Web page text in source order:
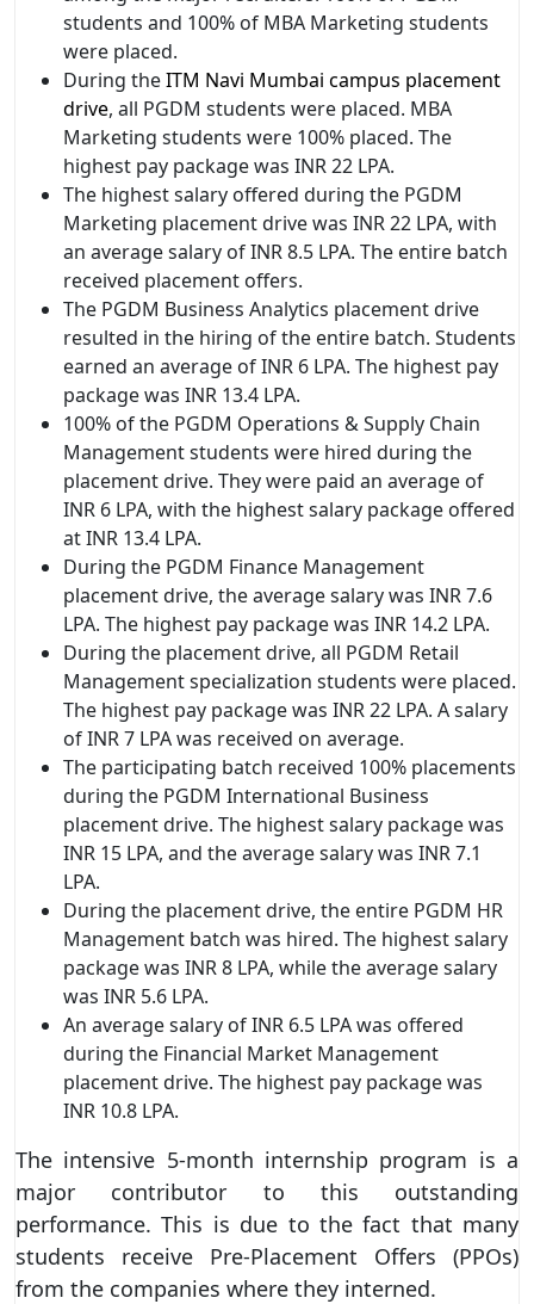
students and 100% of MBA Marketing students
were placed.
During theITM Navi Mumbai campus placement
drive, all PGDM students were placed. MBA
Marketing students were 100% placed. The
highest pay package was INR 22 LPA.
The highest salary offered during the PGDM
Marketing placement drive was INR 22 LPA, with
an average salary of INR 8.5 LPA. The entire batch
received placement offers.
The PGDM Business Analytics placement drive
resulted in the hiring of the entire batch. Students
earned an average of INR 6 LPA. The highest pay
package was INR 13.4 LPA.
100% of the PGDM Operations & Supply Chain
Management students were hired during the
placement drive. They were paid an average of
INR 6 LPA, with the highest salary package offered
at INR 13.4 LPA.
During the PGDM Finance Management
placement drive, the average salary was INR 7.6
LPA. The highest pay package was INR 14.2 LPA.
During the placement drive, all PGDM Retail
Management specialization students were placed.
The highest pay package was INR 22 LPA. A salary
of INR 7 LPA was received on average.
The participating batch received 100% placements
during the PGDM International Business
placement drive. The highest salary package was
INR 15 LPA, and the average salary was INR 7.1
LPA.
During the placement drive, the entire PGDM HR
Management batch was hired. The highest salary
package was INR 8 LPA, while the average salary
was INR 5.6 LPA.
An average salary of INR 6.5 LPA was offered
during the Financial Market Management
placement drive. The highest pay package was
INR 10.8 LPA.
The intensive 5-month internship program is a
major contributor to this outstanding
performance. This is due to the fact that many
students receive Pre-Placement Offers (PPOs)
from the companies where they interned.